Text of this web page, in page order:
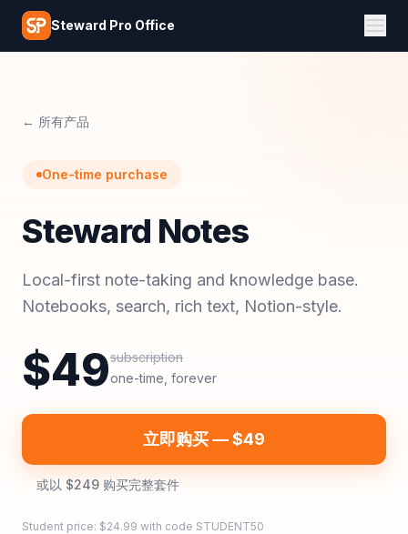
Skip to main content
Steward Pro Office
← 所有产品
One-time purchase
Steward Notes
Local-first note-taking and knowledge base.
Notebooks, search, rich text, Notion-style.
$49subscription
one-time, forever
立即购买 — $49
或以 $249 购买完整套件
Student price: $24.99 with code STUDENT50